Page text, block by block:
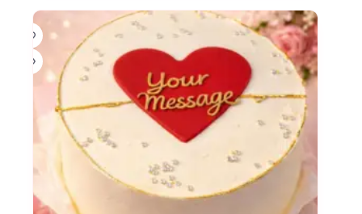
through
₹3,700.00
variants.
The
options
may
chosen